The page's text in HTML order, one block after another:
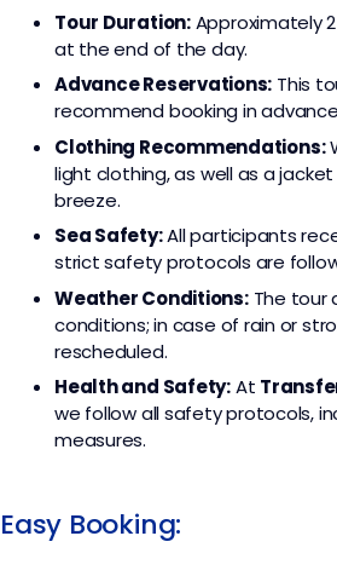
Tour Duration:Approximately
at the end of the day.
Advance Reservations: This
recommend booking in
Clothing Recommendations:
light clothing, as well as a
breeze.
Sea Safety:All participants
strict safety protocols are
Weather Conditions:The tour
conditions; in case of rain or
rescheduled.
Health and Safety:At
we follow all safety protocols,
measures.
Easy Booking: